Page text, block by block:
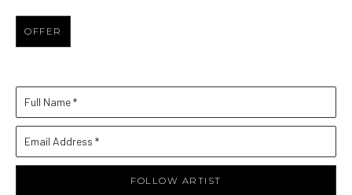
OFFER
Full Name *
Email Address *
FOLLOW ARTIST